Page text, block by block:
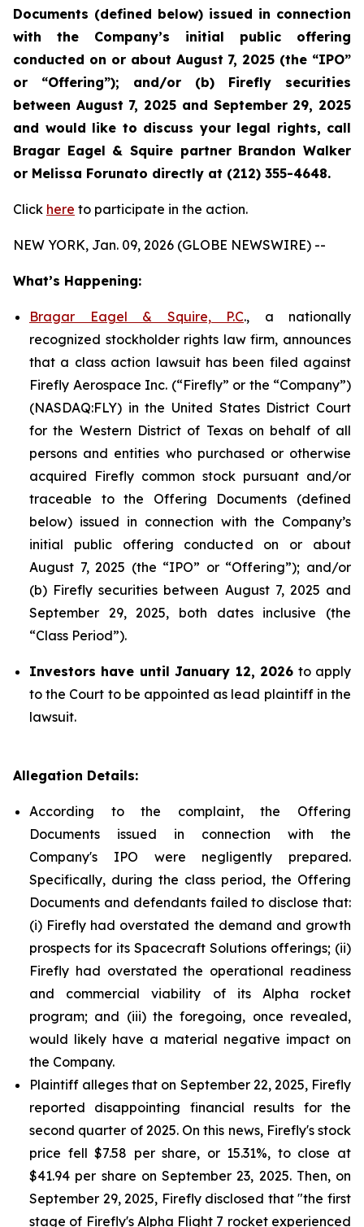
Documents (defined below) issued in connection
with the Company’s initial public offering
conducted on or about August 7, 2025 (the “IPO”
or “Offering”); and/or (b) Firefly securities
between August 7, 2025 and September 29, 2025
and would like to discuss your legal rights, call
Bragar Eagel & Squire partner Brandon Walker
or Melissa Forunato directly at (212) 355-4648.
Click here to participate in the action.
NEW YORK, Jan. 09, 2026 (GLOBE NEWSWIRE) --
What’s Happening:
Bragar Eagel & Squire, P.C., a nationally
recognized stockholder rights law firm, announces
that a class action lawsuit has been filed against
Firefly Aerospace Inc. (“Firefly” or the “Company”)
(NASDAQ:FLY) in the United States District Court
for the Western District of Texas on behalf of all
persons and entities who purchased or otherwise
acquired Firefly common stock pursuant and/or
traceable to the Offering Documents (defined
below) issued in connection with the Company’s
initial public offering conducted on or about
August 7, 2025 (the “IPO” or “Offering”); and/or
(b) Firefly securities between August 7, 2025 and
September 29, 2025, both dates inclusive (the
“Class Period”).
Investors have until January 12, 2026 to apply
to the Court to be appointed as lead plaintiff in the
lawsuit.
Allegation Details:
According to the complaint, the Offering
Documents issued in connection with the
Company's IPO were negligently prepared.
Specifically, during the class period, the Offering
Documents and defendants failed to disclose that:
(i) Firefly had overstated the demand and growth
prospects for its Spacecraft Solutions offerings; (ii)
Firefly had overstated the operational readiness
and commercial viability of its Alpha rocket
program; and (iii) the foregoing, once revealed,
would likely have a material negative impact on
the Company.
Plaintiff alleges that on September 22, 2025, Firefly
reported disappointing financial results for the
second quarter of 2025. On this news, Firefly's stock
price fell $7.58 per share, or 15.31%, to close at
$41.94 per share on September 23, 2025. Then, on
September 29, 2025, Firefly disclosed that "the first
stage of Firefly's Alpha Flight 7 rocket experienced